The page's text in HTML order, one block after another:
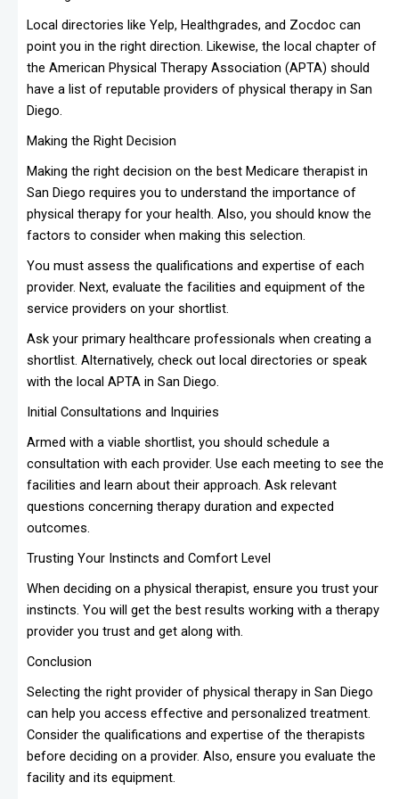
Local directories like Yelp, Healthgrades, and Zocdoc can
point you in the right direction. Likewise, the local chapter of
the American Physical Therapy Association (APTA) should
have a list of reputable providers of physical therapy in San
Diego.
Making the Right Decision
Making the right decision on the best Medicare therapist in
San Diego requires you to understand the importance of
physical therapy for your health. Also, you should know the
factors to consider when making this selection.
You must assess the qualifications and expertise of each
provider. Next, evaluate the facilities and equipment of the
service providers on your shortlist.
Ask your primary healthcare professionals when creating a
shortlist. Alternatively, check out local directories or speak
with the local APTA in San Diego.
Initial Consultations and Inquiries
Armed with a viable shortlist, you should schedule a
consultation with each provider. Use each meeting to see the
facilities and learn about their approach. Ask relevant
questions concerning therapy duration and expected
outcomes.
Trusting Your Instincts and Comfort Level
When deciding on a physical therapist, ensure you trust your
instincts. You will get the best results working with a therapy
provider you trust and get along with.
Conclusion
Selecting the right provider of physical therapy in San Diego
can help you access effective and personalized treatment.
Consider the qualifications and expertise of the therapists
before deciding on a provider. Also, ensure you evaluate the
facility and its equipment.